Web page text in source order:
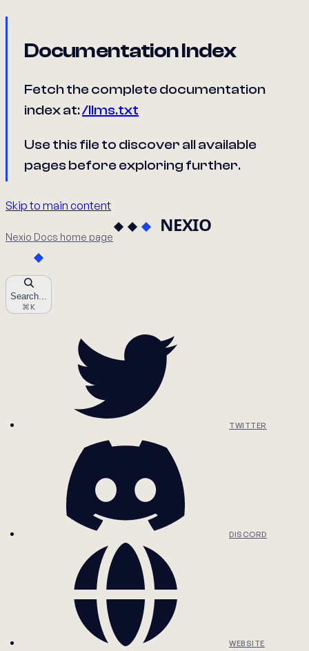
Documentation Index
Fetch the complete documentation
index at:/llms.txt
Use this file to discover all available
pages before exploring further.
Skip to main content
Nexio Docs home page
Search...
⌘ K
TWITTER
DISCORD
WEBSITE